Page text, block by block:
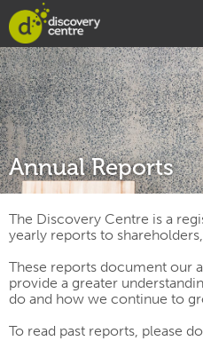
Annual Reports
The Discovery Centre is a
yearly reports to
These reports document our
provide a greater
do and how we continue to
To read past reports, please